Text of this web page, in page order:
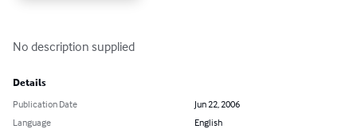
No description supplied
Details
Publication Date
Jun 22, 2006
Language
English